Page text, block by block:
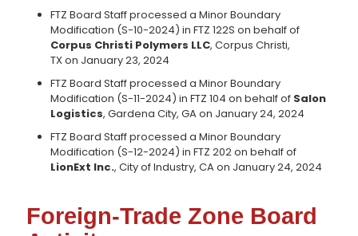
FTZ Board Staff processed a Minor Boundary
Modification (S-10-2024) in FTZ 122S on behalf of
Corpus Christi Polymers LLC, Corpus Christi,
TX on January 23, 2024
FTZ Board Staff processed a Minor Boundary
Modification (S-11-2024) in FTZ 104 on behalf of Salon
Logistics, Gardena City, GA on January 24, 2024
FTZ Board Staff processed a Minor Boundary
Modification (S-12-2024) in FTZ 202 on behalf of
LionExt Inc., City of Industry, CA on January 24, 2024
Foreign-Trade Zone Board